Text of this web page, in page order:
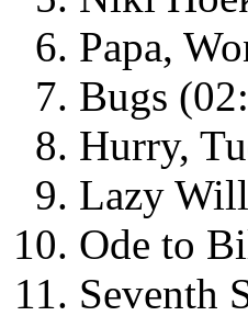
Papa,
Bugs
Hurry,
Lazy
Ode to
Seventh